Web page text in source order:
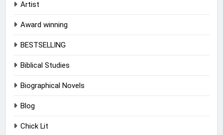
Artist
Award winning
BESTSELLING
Biblical Studies
Biographical Novels
Blog
Chick Lit